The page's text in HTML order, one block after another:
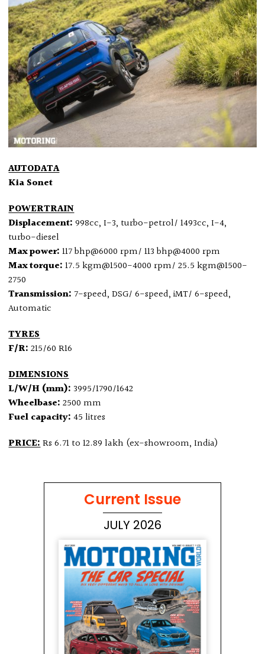
AUTODATA
Kia Sonet
POWERTRAIN
Displacement: 998cc, I-3, turbo-petrol/ 1493cc, I-4,
turbo-diesel
Max power: 117 bhp@6000 rpm/ 113 bhp@4000 rpm
Max torque: 17.5 kgm@1500-4000 rpm/ 25.5 kgm@1500-
2750
Transmission: 7-speed, DSG/ 6-speed, iMT/ 6-speed,
Automatic
TYRES
F/R: 215/60 R16
DIMENSIONS
L/W/H (mm): 3995/1790/1642
Wheelbase: 2500 mm
Fuel capacity: 45 litres
PRICE:Rs 6.71 to 12.89 lakh (ex-showroom, India)
Current Issue
JULY 2026